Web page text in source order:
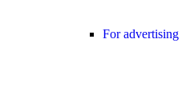
For advertising